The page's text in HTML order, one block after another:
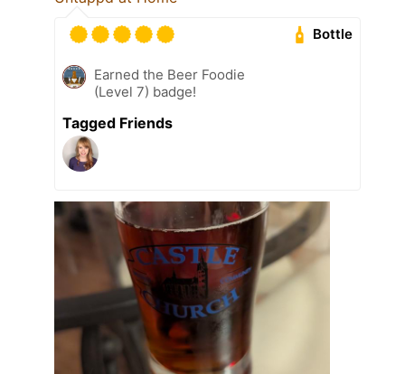
Bottle
Earned the Beer Foodie
(Level 7) badge!
Tagged Friends